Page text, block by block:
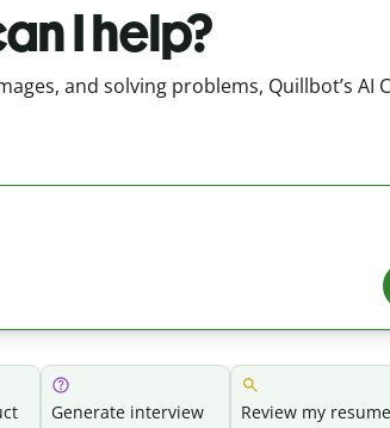
I help?
and solving problems, Quillbot’s AI
Generate interview
Review my resume